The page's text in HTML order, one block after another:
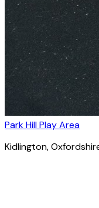
Park Hill Play Area
Kidlington,